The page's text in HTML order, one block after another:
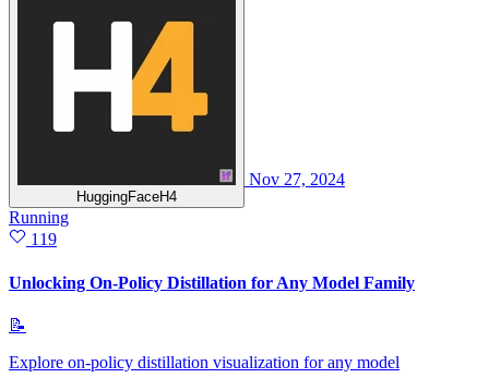
HuggingFaceH4
Nov 27, 2024
Running
119
Unlocking On-Policy Distillation for Any Model Family
📝
Explore on-policy distillation visualization for any model